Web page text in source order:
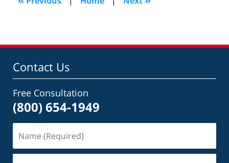
am
Contact Us
Free Consultation
(800) 654-1949